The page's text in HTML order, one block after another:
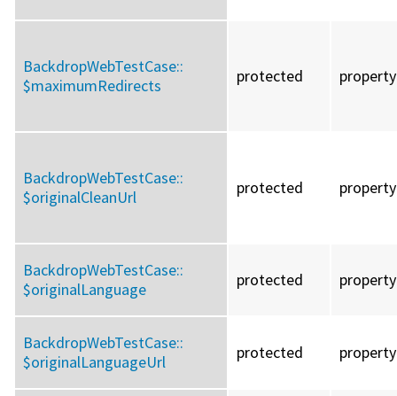
BackdropWebTestCase::
$maximumRedirects
protected property
BackdropWebTestCase::
$originalCleanUrl
protected property
BackdropWebTestCase::
$originalLanguage
protected property
BackdropWebTestCase::
$originalLanguageUrl
protected property